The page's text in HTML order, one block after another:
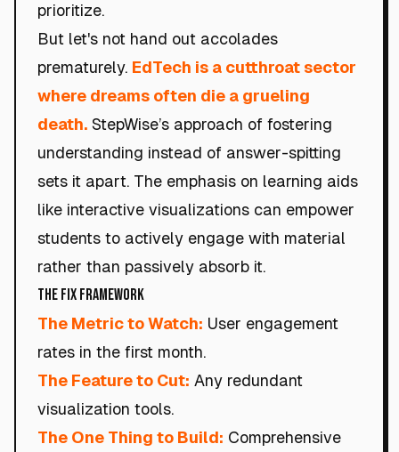
prioritize.
But let's not hand out accolades
prematurely. EdTech is a cutthroat sector
where dreams often die a grueling
death. StepWise’s approach of fostering
understanding instead of answer-spitting
sets it apart. The emphasis on learning aids
like interactive visualizations can empower
students to actively engage with material
rather than passively absorb it.
The Fix Framework
The Metric to Watch: User engagement
rates in the first month.
The Feature to Cut: Any redundant
visualization tools.
The One Thing to Build: Comprehensive